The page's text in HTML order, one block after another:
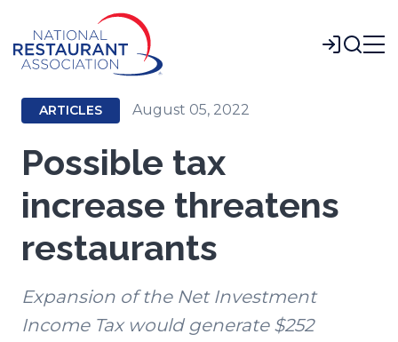
Main
Content
Login
ARTICLES August 05, 2022
Possible tax
increase threatens
restaurants
Expansion of the Net Investment
Income Tax would generate $252